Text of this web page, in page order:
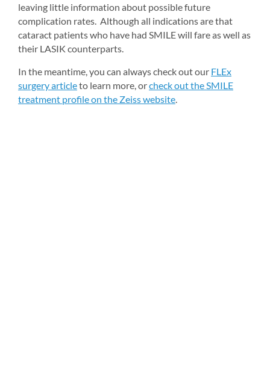
leaving little information about possible future
complication rates. Although all indications are that
cataract patients who have had SMILE will fare as well as
their LASIK counterparts.
In the meantime, you can always check out our FLEx
surgery articleto learn more, or check out the SMILE
treatment profile on the Zeiss website